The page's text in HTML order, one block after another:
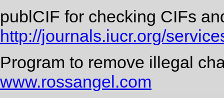
publCIF for checking CIFs
http://journals.iucr.org/
Program to remove illegal
www.rossangel.com